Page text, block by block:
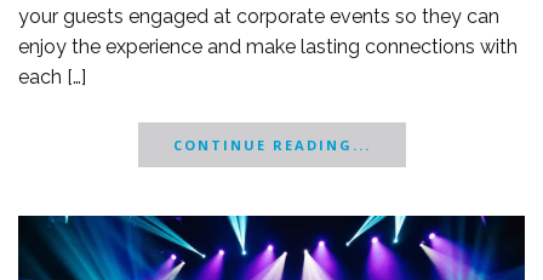
your guests engaged at corporate events so they can
enjoy the experience and make lasting connections with
each […]
CONTINUE READING...